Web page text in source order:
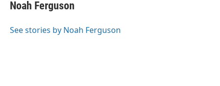
Noah Ferguson
See stories by Noah Ferguson